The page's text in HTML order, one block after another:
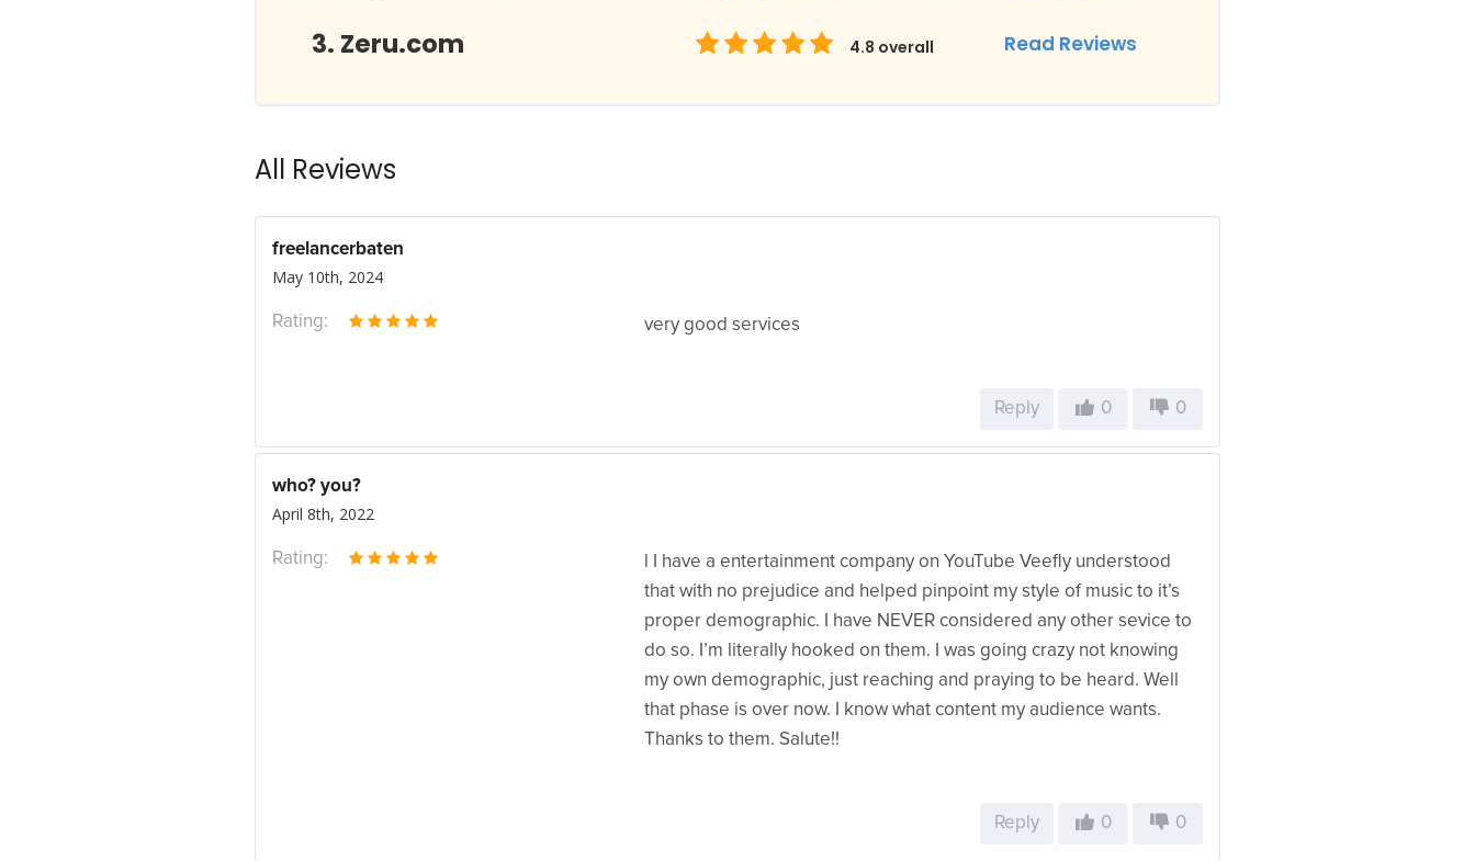
Zeru.com 4.8 overall Read Reviews
All Reviews
freelancerbaten
May 10th, 2024
very good services
Rating:
Reply 0 0
who? you?
April 8th, 2022
l I have a entertainment company on YouTube Veefly understood
that with no prejudice and helped pinpoint my style of music to it’s
proper demographic. I have NEVER considered any other sevice to
do so. I’m literally hooked on them. I was going crazy not knowing
my own demographic, just reaching and praying to be heard. Well
that phase is over now. I know what content my audience wants.
Thanks to them. Salute!!
Rating:
Reply 0 0